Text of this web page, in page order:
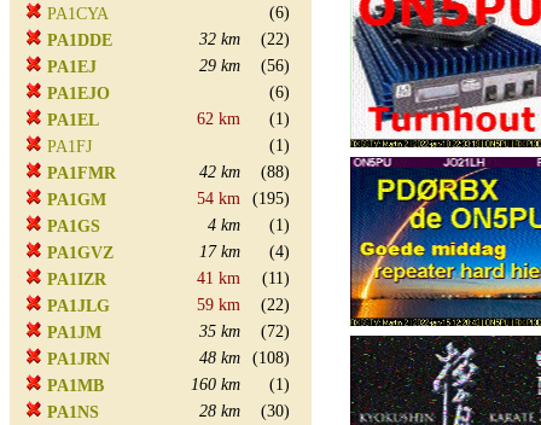
PA1CYA
(6)
PA1DDE
32 km
(22)
PA1EJ
29 km
(56)
PA1EJO
(6)
PA1EL
62 km
(1)
PA1FJ
(1)
PA1FMR
42 km
(88)
PA1GM
54 km
(195)
PA1GS
4 km
(1)
PA1GVZ
17 km
(4)
PA1IZR
41 km
(11)
PA1JLG
59 km
(22)
PA1JM
35 km
(72)
PA1JRN
48 km
(108)
PA1MB
160 km
(1)
PA1NS
28 km
(30)